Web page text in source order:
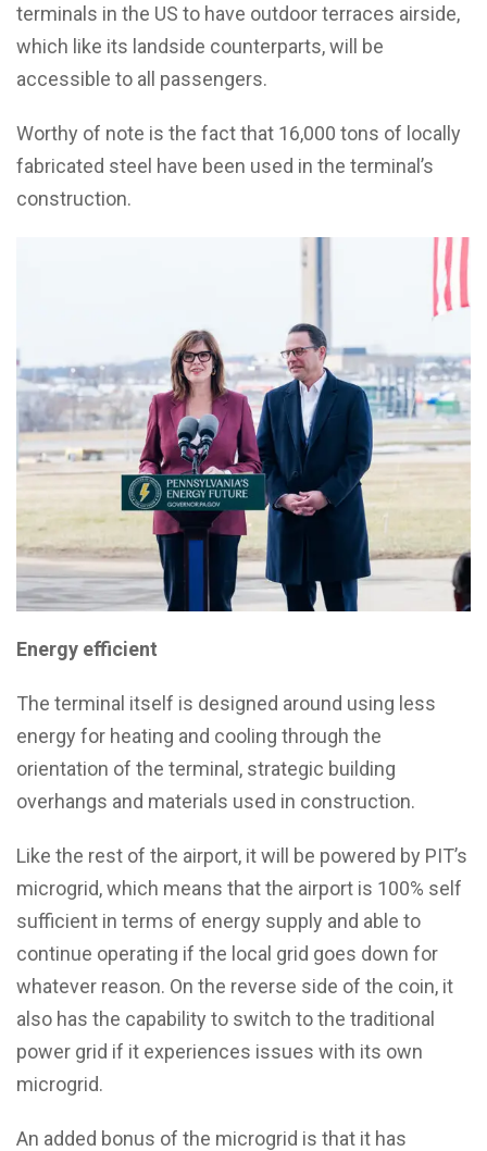
terminals in the US to have outdoor terraces airside,
which like its landside counterparts, will be
accessible to all passengers.
Worthy of note is the fact that 16,000 tons of locally
fabricated steel have been used in the terminal’s
construction.
Energy efficient
The terminal itself is designed around using less
energy for heating and cooling through the
orientation of the terminal, strategic building
overhangs and materials used in construction.
Like the rest of the airport, it will be powered by PIT’s
microgrid, which means that the airport is 100% self
sufficient in terms of energy supply and able to
continue operating if the local grid goes down for
whatever reason. On the reverse side of the coin, it
also has the capability to switch to the traditional
power grid if it experiences issues with its own
microgrid.
An added bonus of the microgrid is that it has